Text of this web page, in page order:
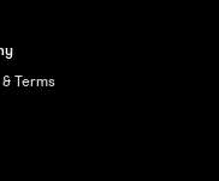
Terms